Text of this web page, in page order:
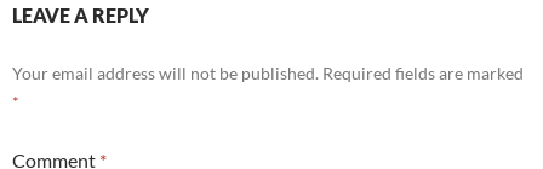
LEAVE A REPLY
Your email address will not be published. Required fields are marked
*
Comment *